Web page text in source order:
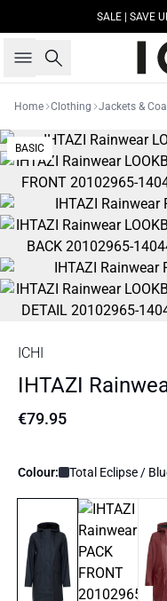
SALE | SAVE
Search
Home Clothing Jackets &
BASIC
ICHI
IHTAZI
€79.95
Colour: Total Eclipse /